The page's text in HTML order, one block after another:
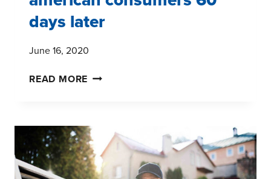
days later
June 16, 2020
READ MORE REVISITING
AMERICAN
CONSUMERS
60
DAYS